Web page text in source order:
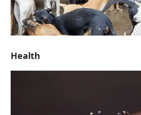
Health